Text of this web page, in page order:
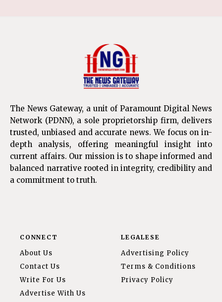
The News Gateway, a unit of Paramount Digital News
Network (PDNN), a sole proprietorship firm, delivers
trusted, unbiased and accurate news. We focus on in-
depth analysis, offering meaningful insight into
current affairs. Our mission is to shape informed and
balanced narrative rooted in integrity, credibility and
a commitment to truth.
CONNECT
About Us
Contact Us
Write For Us
Advertise With Us
LEGALESE
Advertising Policy
Terms & Conditions
Privacy Policy